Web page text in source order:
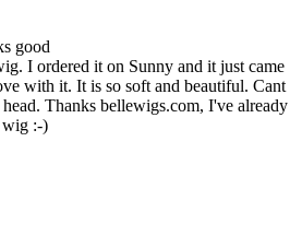
good
I ordered it on Sunny and it just came
with it. It is so soft and beautiful. Cant
Thanks bellewigs.com, I've already
wig :-)